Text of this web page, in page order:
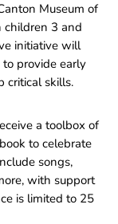
Museum of
children 3 and
initiative will
provide early
critical skills.
a toolbox of
to celebrate
songs,
with support
is limited to 25